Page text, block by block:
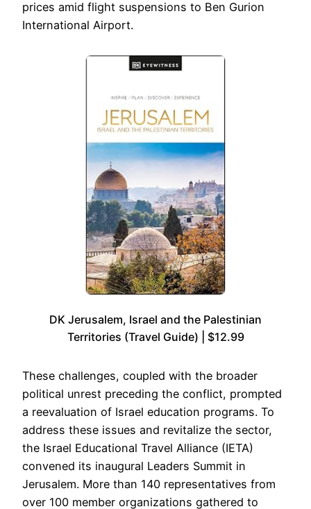
prices amid flight suspensions to Ben Gurion
International Airport.
DK Jerusalem, Israel and the Palestinian
Territories (Travel Guide) | $12.99
These challenges, coupled with the broader
political unrest preceding the conflict, prompted
a reevaluation of Israel education programs. To
address these issues and revitalize the sector,
the Israel Educational Travel Alliance (IETA)
convened its inaugural Leaders Summit in
Jerusalem. More than 140 representatives from
over 100 member organizations gathered to